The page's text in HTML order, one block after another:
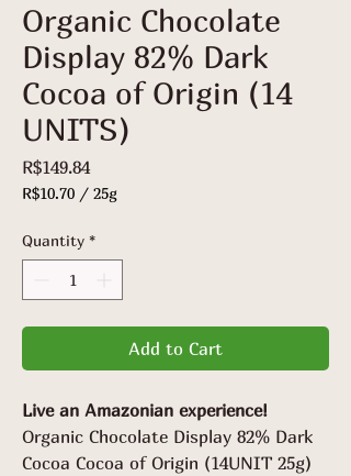
Organic Chocolate
Display 82% Dark
Cocoa of Origin (14
UNITS)
R$149.84Price
R$10.70 / 25g
per
25
Quantity *
Add to Cart
Live an Amazonian experience!
Organic Chocolate Display 82% Dark
Cocoa Cocoa of Origin (14UNIT 25g)